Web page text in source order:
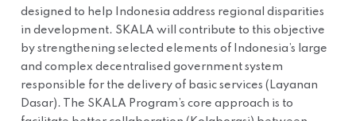
designed to help Indonesia address regional disparities
in development. SKALA will contribute to this objective
by strengthening selected elements of Indonesia’s large
and complex decentralised government system
responsible for the delivery of basic services (Layanan
Dasar). The SKALA Program’s core approach is to